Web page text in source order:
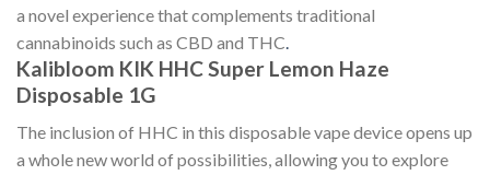
a novel experience that complements traditional
cannabinoids such as CBD and THC.
Kalibloom KIK HHC Super Lemon Haze
Disposable 1G
The inclusion of HHC in this disposable vape device opens up
a whole new world of possibilities, allowing you to explore